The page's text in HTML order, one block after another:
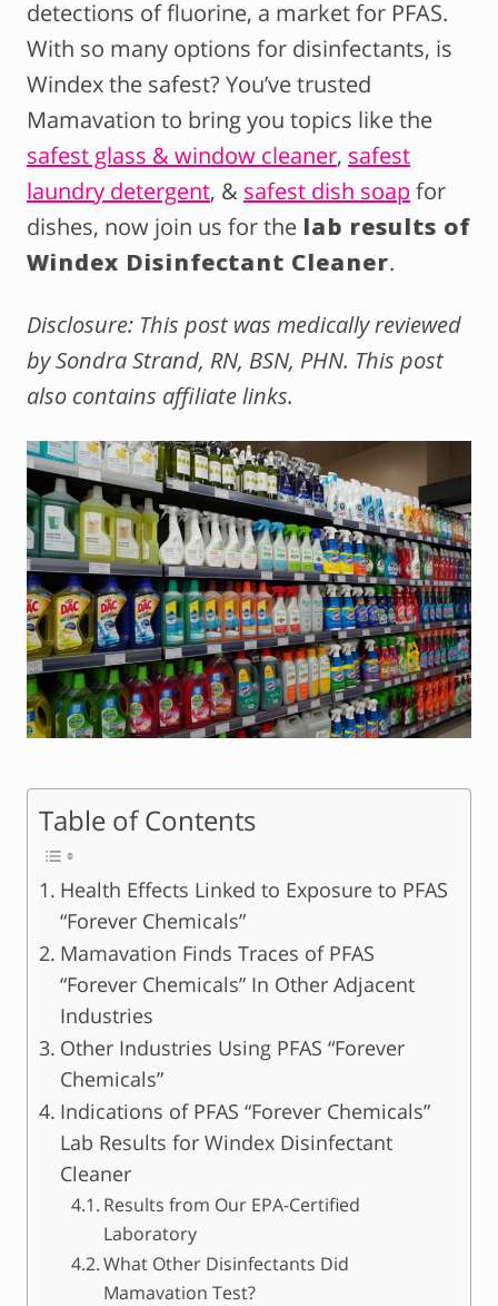
detections of fluorine, a market for PFAS.
With so many options for disinfectants, is
Windex the safest? You’ve trusted
Mamavation to bring you topics like the
safest glass & window cleaner, safest
laundry detergent, & safest dish soapfor
dishes, now join us for the lab results of
Windex Disinfectant Cleaner.
Disclosure: This post was medically reviewed
by Sondra Strand, RN, BSN, PHN. This post
also contains affiliate links.
Table of Contents
Health Effects Linked to Exposure to PFAS
“Forever Chemicals”
Mamavation Finds Traces of PFAS
“Forever Chemicals” In Other Adjacent
Industries
Other Industries Using PFAS “Forever
Chemicals”
Indications of PFAS “Forever Chemicals”
Lab Results for Windex Disinfectant
Cleaner
Results from Our EPA-Certified
Laboratory
What Other Disinfectants Did
Mamavation Test?